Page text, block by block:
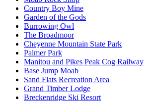
Country Boy Mine
Garden of the Gods
Burrowing Owl
The Broadmoor
Cheyenne Mountain State Park
Palmer Park
Manitou and Pikes Peak Cog Railway
Base Jump Moab
Sand Flats Recreation Area
Grand Timber Lodge
Breckenridge Ski Resort